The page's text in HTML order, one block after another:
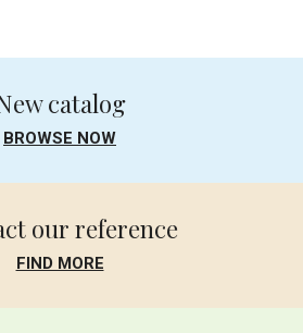
catalog
BROWSE NOW
our reference
FIND MORE